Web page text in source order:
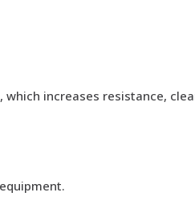
increases resistance,